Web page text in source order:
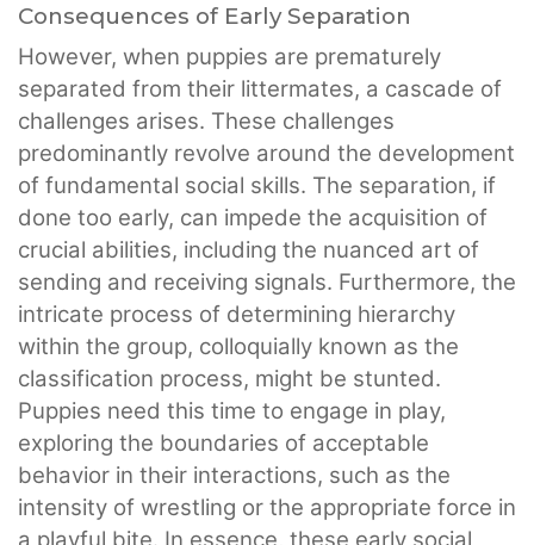
Consequences of Early Separation
However, when puppies are prematurely
separated from their littermates, a cascade of
challenges arises. These challenges
predominantly revolve around the development
of fundamental social skills. The separation, if
done too early, can impede the acquisition of
crucial abilities, including the nuanced art of
sending and receiving signals. Furthermore, the
intricate process of determining hierarchy
within the group, colloquially known as the
classification process, might be stunted.
Puppies need this time to engage in play,
exploring the boundaries of acceptable
behavior in their interactions, such as the
intensity of wrestling or the appropriate force in
a playful bite. In essence, these early social